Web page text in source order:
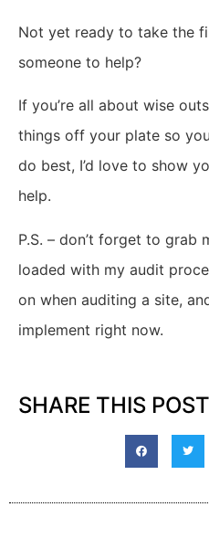
Not yet ready to take the
someone to help?
If you’re all about wise
things off your plate so
do best, I’d love to show
help.
P.S. – don’t forget to grab
loaded with my audit
on when auditing a site,
implement right now.
SHARE THIS POST